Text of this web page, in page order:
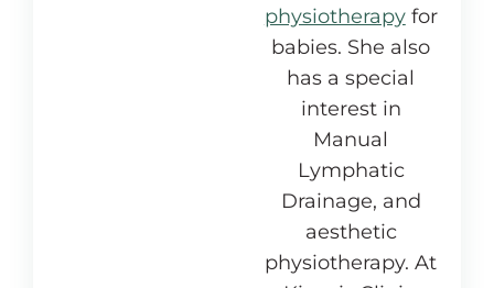
physiotherapyfor
babies. She also
has a special
interest in
Manual
Lymphatic
Drainage, and
aesthetic
physiotherapy. At